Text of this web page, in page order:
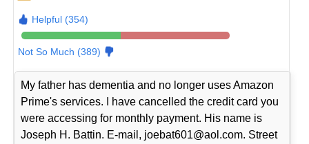
Helpful (354)
Not So Much (389)
My father has dementia and no longer uses Amazon
Prime's services. I have cancelled the credit card you
were accessing for monthly payment. His name is
Joseph H. Battin. E-mail, joebat601@aol.com. Street